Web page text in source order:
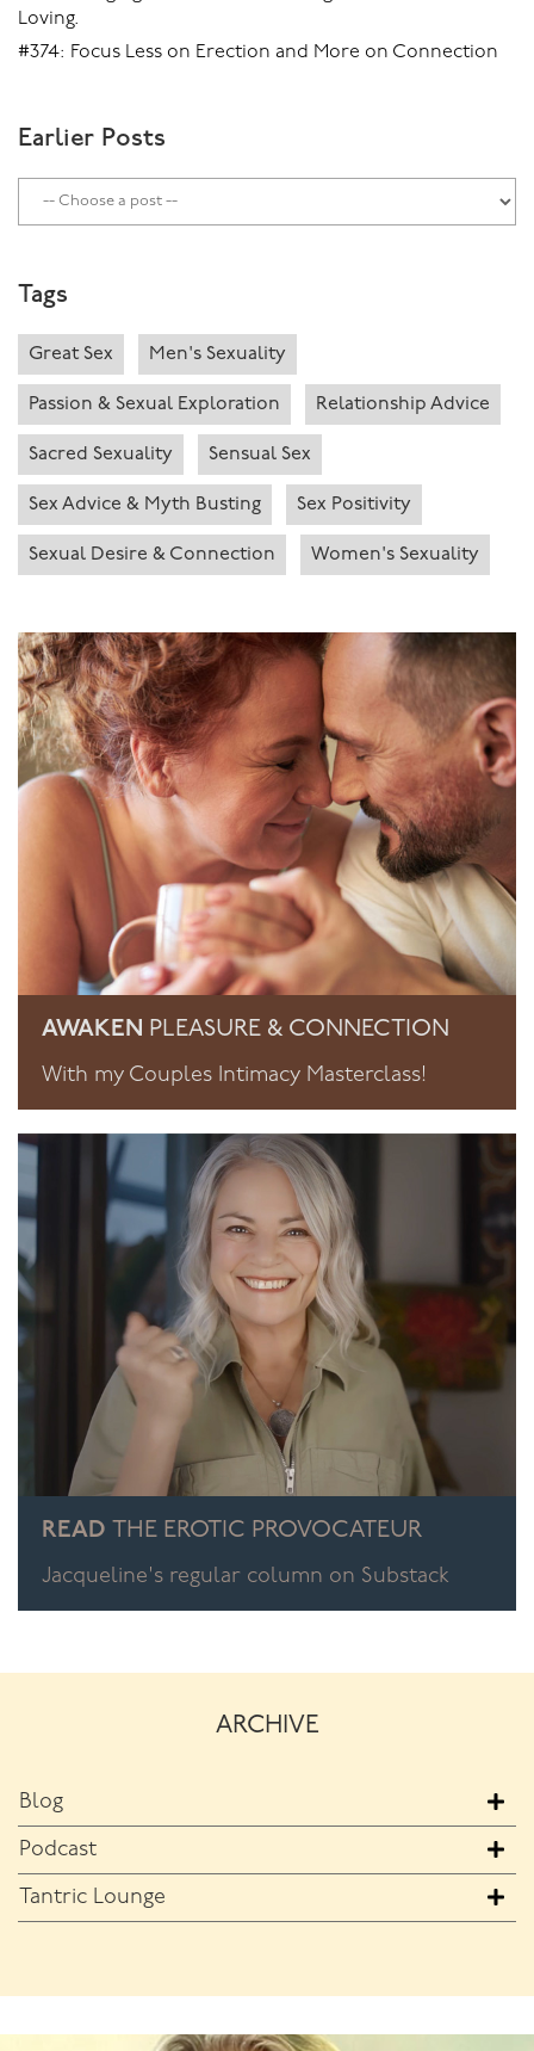
Loving.
#374: Focus Less on Erection and More on Connection
Earlier Posts
Tags
Great Sex Men's Sexuality
Passion & Sexual Exploration Relationship Advice
Sacred Sexuality Sensual Sex
Sex Advice & Myth Busting Sex Positivity
Sexual Desire & Connection Women's Sexuality
AWAKEN PLEASURE & CONNECTION
With my Couples Intimacy Masterclass!
READ THE EROTIC PROVOCATEUR
Jacqueline's regular column on Substack
ARCHIVE
Blog
Podcast
Tantric Lounge